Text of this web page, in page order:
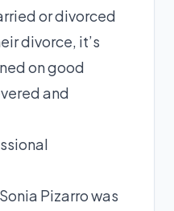
or divorced
divorce, it’s
on good
and
Pizarro was